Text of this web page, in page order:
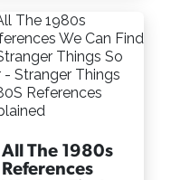
All The 1980s
References